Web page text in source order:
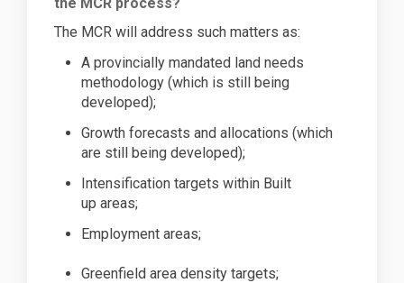
The MCR will address such matters as:
A provincially mandated land needs
methodology (which is still being
developed);
Growth forecasts and allocations (which
are still being developed);
Intensification targets within Built
up areas;
Employment areas;
Greenfield area density targets;